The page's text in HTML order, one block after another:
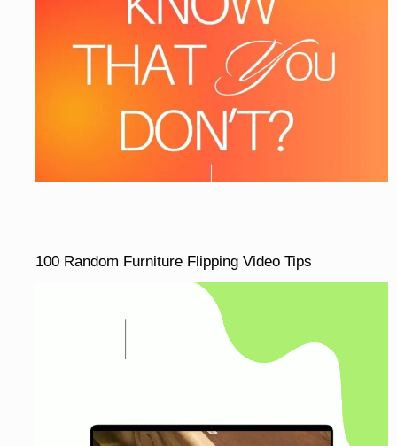
100 Random Furniture Flipping Video Tips